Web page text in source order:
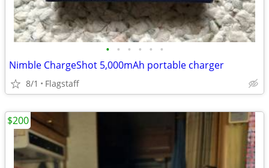
• • • • • •
Nimble ChargeShot 5,000mAh portable charger
8/1 Flagstaff
$200